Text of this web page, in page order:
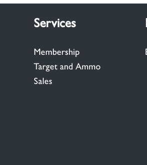
Services
Membership
Target and Ammo
Sales